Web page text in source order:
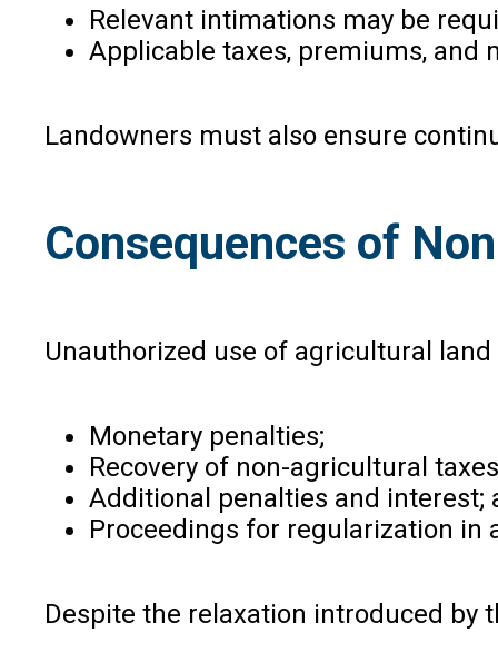
Relevant intimations may be
Applicable taxes, premiums,
Landowners must also ensure
Consequences of
Unauthorized use of agricultural
Monetary penalties;
Recovery of non-agricultural
Additional penalties and
Proceedings for regularization
Despite the relaxation introduced by